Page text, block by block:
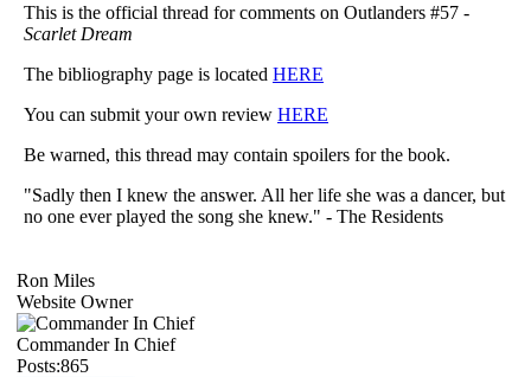
This is the official thread for comments on Outlanders #57 -
Scarlet Dream
The bibliography page is located HERE
You can submit your own review HERE
Be warned, this thread may contain spoilers for the book.
"Sadly then I knew the answer. All her life she was a dancer, but
no one ever played the song she knew." - The Residents
Ron Miles
Website Owner
Commander In Chief
Posts:865